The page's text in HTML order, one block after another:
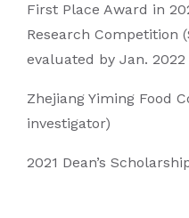
First Place Award in
Research Competition
evaluated by Jan. 2022
Zhejiang Yiming Food
investigator)
2021 Dean’s